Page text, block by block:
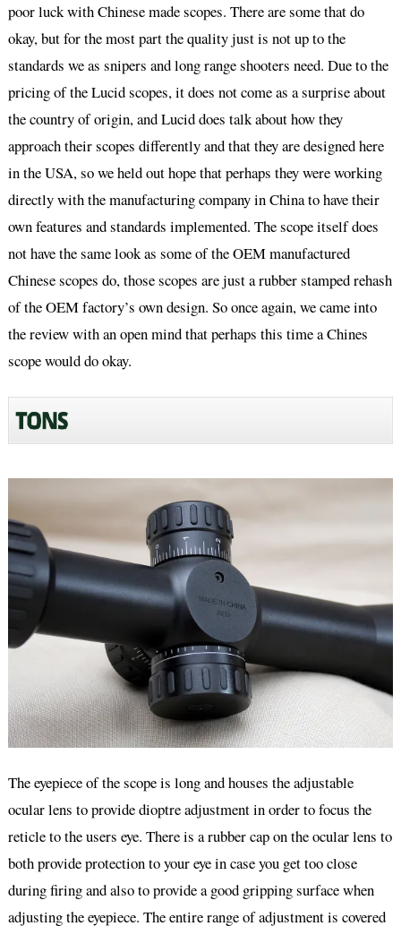
poor luck with Chinese made scopes. There are some that do
okay, but for the most part the quality just is not up to the
standards we as snipers and long range shooters need. Due to the
pricing of the Lucid scopes, it does not come as a surprise about
the country of origin, and Lucid does talk about how they
approach their scopes differently and that they are designed here
in the USA, so we held out hope that perhaps they were working
directly with the manufacturing company in China to have their
own features and standards implemented. The scope itself does
not have the same look as some of the OEM manufactured
Chinese scopes do, those scopes are just a rubber stamped rehash
of the OEM factory’s own design. So once again, we came into
the review with an open mind that perhaps this time a Chines
scope would do okay.
The eyepiece of the scope is long and houses the adjustable
ocular lens to provide dioptre adjustment in order to focus the
reticle to the users eye. There is a rubber cap on the ocular lens to
both provide protection to your eye in case you get too close
during firing and also to provide a good gripping surface when
adjusting the eyepiece. The entire range of adjustment is covered